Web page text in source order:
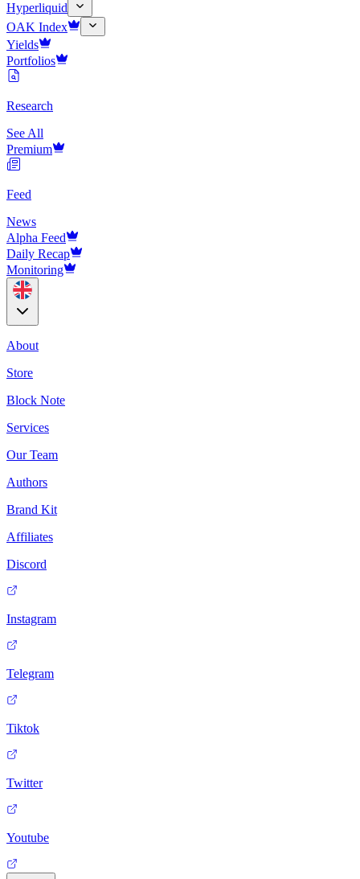
Hyperliquid
OAK Index
Yields
Portfolios
Research
See All
Premium
Feed
News
Alpha Feed
Daily Recap
Monitoring
About
Store
Block Note
Services
Our Team
Authors
Brand Kit
Affiliates
Discord
Instagram
Telegram
Tiktok
Twitter
Youtube